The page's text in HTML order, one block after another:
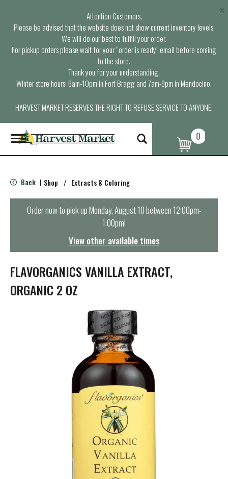
Attention Customers,
Please be advised that the website does not show current inventory levels.
We will do our best to fulfill your order.
For pickup orders please wait for your “order is ready” email before coming
to the store.
Thank you for your understanding.
Winter store hours: 6am-10pm in Fort Bragg and 7am-9pm in Mendocino.
HARVEST MARKET RESERVES THE RIGHT TO REFUSE SERVICE TO ANYONE.
×
T
o
g
e
n
t
o
n
0
Back | Shop / Extracts & Coloring
Order now to pick upMonday, August 10 between 12:00pm-
1:00pm!
View other available times
FLAVORGANICS VANILLA EXTRACT,
ORGANIC 2 OZ